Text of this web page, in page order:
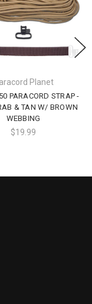
Planet
PARACORD STRAP -
& TAN W/ BROWN
WEBBING
$19.99